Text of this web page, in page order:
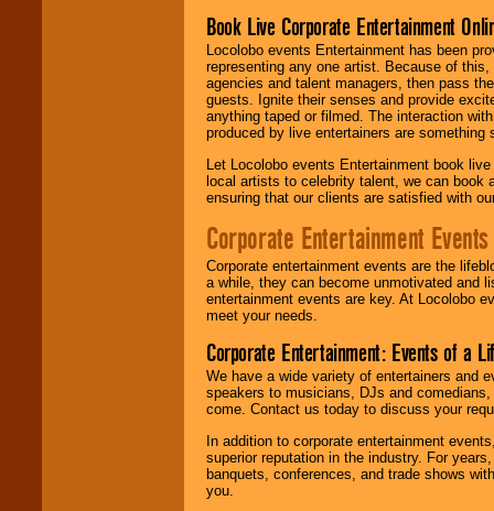
Book Live Corporate Entertainment
Locolobo events Entertainment has been
representing any one artist. Because of
agencies and talent managers, then pass
guests. Ignite their senses and provide
anything taped or filmed. The interaction
produced by live entertainers are
Let Locolobo events Entertainment book
local artists to celebrity talent, we can book
ensuring that our clients are satisfied with
Corporate Entertainment Events
Corporate entertainment events are the
a while, they can become unmotivated and
entertainment events are key. At Locolobo
meet your needs.
Corporate Entertainment: Events of a
We have a wide variety of entertainers and
speakers to musicians, DJs and
come. Contact us today to discuss your
In addition to corporate entertainment
superior reputation in the industry. For
banquets, conferences, and trade shows
you.